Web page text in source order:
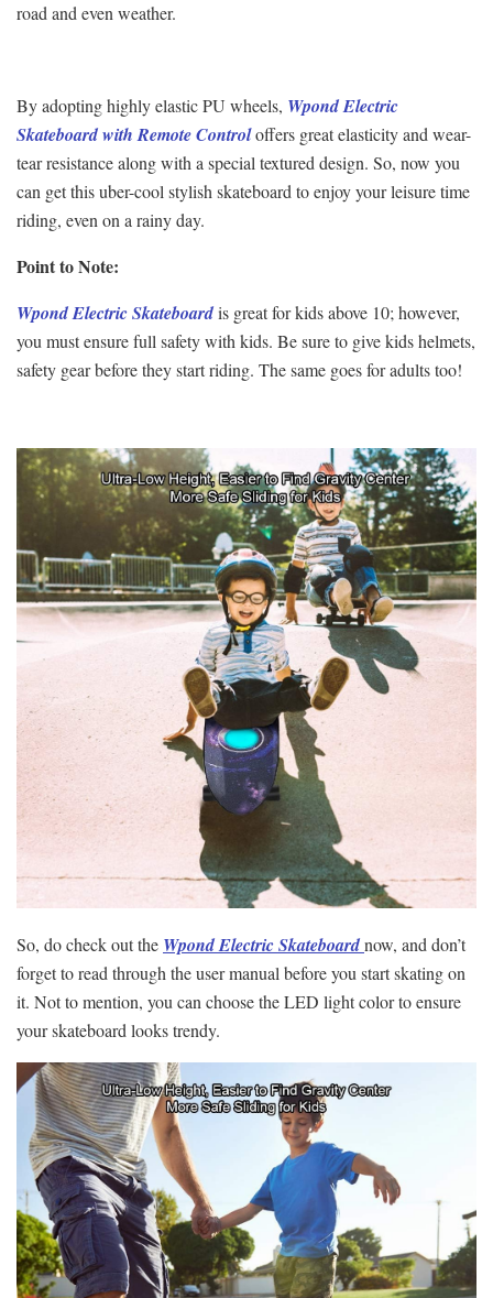
road and even weather.
By adopting highly elastic PU wheels, Wpond Electric
Skateboard with Remote Controloffers great elasticity and wear-
tear resistance along with a special textured design. So, now you
can get this uber-cool stylish skateboard to enjoy your leisure time
riding, even on a rainy day.
Point to Note:
Wpond Electric Skateboardis great for kids above 10; however,
you must ensure full safety with kids. Be sure to give kids helmets,
safety gear before they start riding. The same goes for adults too!
So, do check out the Wpond Electric Skateboardnow, and don’t
forget to read through the user manual before you start skating on
it. Not to mention, you can choose the LED light color to ensure
your skateboard looks trendy.